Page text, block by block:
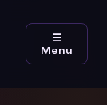
☰
Menu